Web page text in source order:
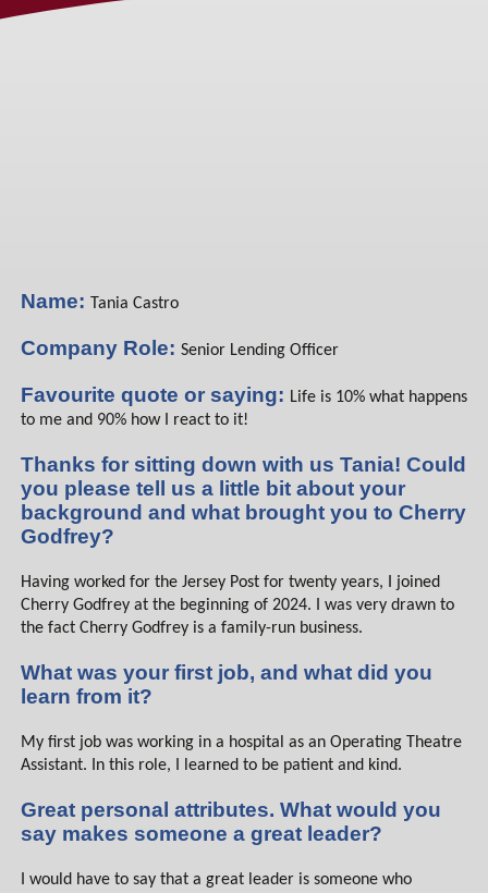
Name: Tania Castro
Company Role: Senior Lending Officer
Favourite quote or saying: Life is 10% what happens
to me and 90% how I react to it!
Thanks for sitting down with us Tania! Could
you please tell us a little bit about your
background and what brought you to Cherry
Godfrey?
Having worked for the Jersey Post for twenty years, I joined
Cherry Godfrey at the beginning of 2024. I was very drawn to
the fact Cherry Godfrey is a family-run business.
What was your first job, and what did you
learn from it?
My first job was working in a hospital as an Operating Theatre
Assistant. In this role, I learned to be patient and kind.
Great personal attributes. What would you
say makes someone a great leader?
I would have to say that a great leader is someone who